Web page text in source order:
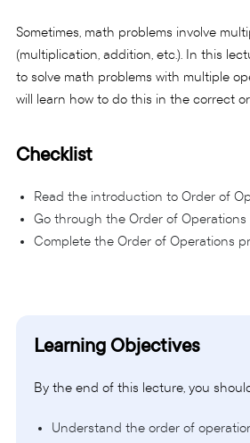
Sometimes, math problems involve
(multiplication, addition, etc.). In this
to solve math problems with multiple
will learn how to do this in the correct
Checklist
Read the introduction to Order of
Go through the Order of Operations
Complete the Order of Operations
Learning Objectives
By the end of this lecture, you
Understand the order of